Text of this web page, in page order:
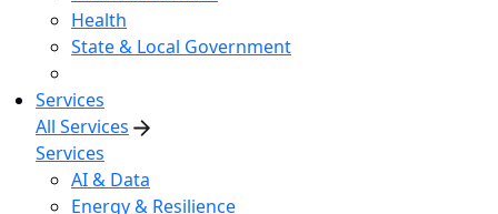
Health
State & Local Government
Services
All Services
Services
AI & Data
Energy & Resilience